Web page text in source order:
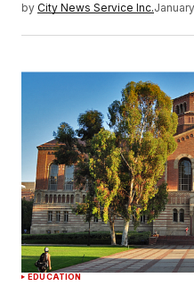
by City News Service Inc.
EDUCATION